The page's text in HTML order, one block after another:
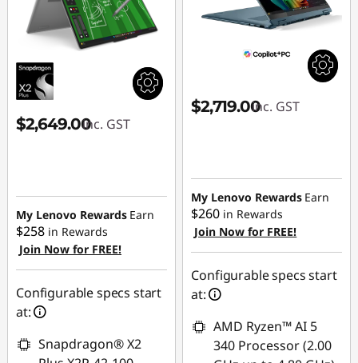
$2,649.00inc. GST
My Lenovo Rewards Earn
$258 in Rewards
Join Now for FREE!
Configurable specs start
at:
Snapdragon® X2
$2,719.00inc. GST
My Lenovo Rewards Earn
$260 in Rewards
Join Now for FREE!
Configurable specs start
at:
AMD Ryzen™ AI 5
340 Processor (2.00